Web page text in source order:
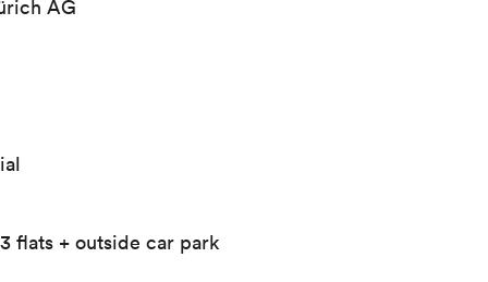
AG
flats + outside car park